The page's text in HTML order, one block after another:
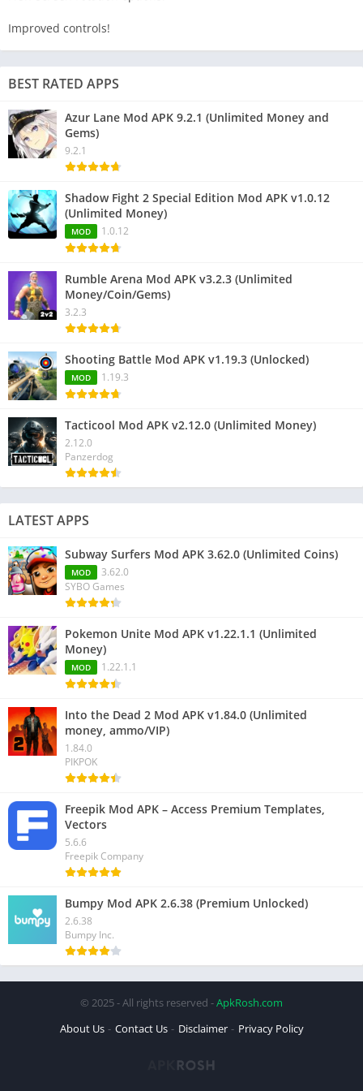
Improved controls!
BEST RATED APPS
Azur Lane Mod APK 9.2.1 (Unlimited Money and
Gems)
9.2.1
Shadow Fight 2 Special Edition Mod APK v1.0.12
(Unlimited Money)
MOD 1.0.12
Rumble Arena Mod APK v3.2.3 (Unlimited
Money/Coin/Gems)
3.2.3
Shooting Battle Mod APK v1.19.3 (Unlocked)
MOD 1.19.3
Tacticool Mod APK v2.12.0 (Unlimited Money)
2.12.0
Panzerdog
LATEST APPS
Subway Surfers Mod APK 3.62.0 (Unlimited Coins)
MOD
3.62.0
SYBO Games
Pokemon Unite Mod APK v1.22.1.1 (Unlimited
Money)
MOD 1.22.1.1
Into the Dead 2 Mod APK v1.84.0 (Unlimited
money, ammo/VIP)
1.84.0
PIKPOK
Freepik Mod APK – Access Premium Templates,
Vectors
5.6.6
Freepik Company
Bumpy Mod APK 2.6.38 (Premium Unlocked)
2.6.38
Bumpy Inc.
© 2025 - All rights reserved -ApkRosh.com
About Us
Contact Us Disclaimer Privacy Policy